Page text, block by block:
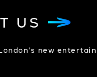
US
new